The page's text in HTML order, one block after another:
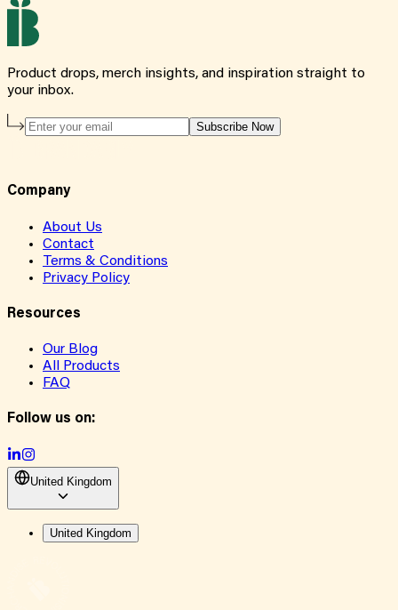
Product drops, merch insights, and inspiration straight to
your inbox.
Subscribe Now
Company
About Us
Contact
Terms & Conditions
Privacy Policy
Resources
Our Blog
All Products
FAQ
Follow us on:
United Kingdom
United Kingdom